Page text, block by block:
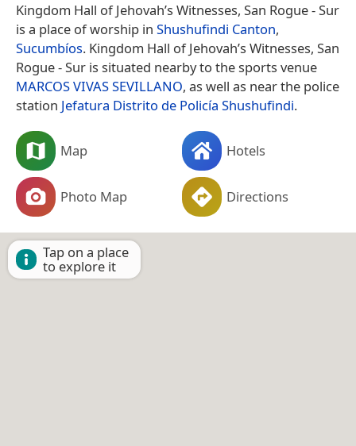
Kingdom Hall of Jehovah’s Witnesses, San Rogue - Sur
is a place of worship in Shushufindi Canton,
Sucumbíos. Kingdom Hall of Jehovah’s Witnesses, San
Rogue - Sur is situated nearby to the sports venue
MARCOS VIVAS SEVILLANO, as well as near the police
station Jefatura Distrito de Policía Shushufindi.
Map Hotels
Photo Map Directions
Tap on a place
to explore it